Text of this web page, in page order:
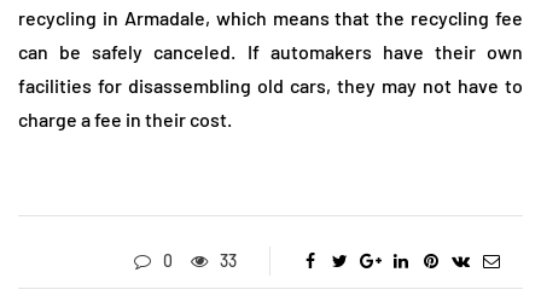
recycling in Armadale, which means that the recycling fee
can be safely canceled. If automakers have their own
facilities for disassembling old cars, they may not have to
charge a fee in their cost.
0 33